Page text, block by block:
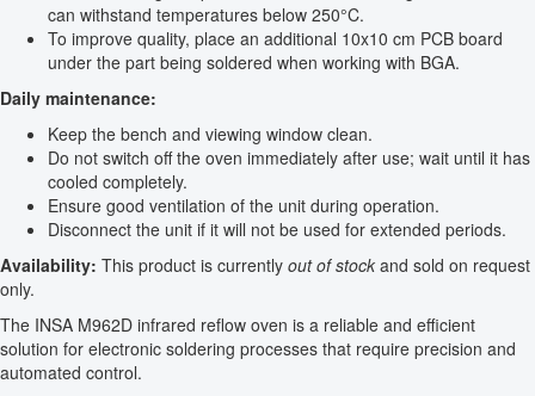
can withstand temperatures below 250°C.
To improve quality, place an additional 10x10 cm PCB board
under the part being soldered when working with BGA.
Daily maintenance:
Keep the bench and viewing window clean.
Do not switch off the oven immediately after use; wait until it has
cooled completely.
Ensure good ventilation of the unit during operation.
Disconnect the unit if it will not be used for extended periods.
Availability: This product is currently out of stock and sold on request
only.
The INSA M962D infrared reflow oven is a reliable and efficient
solution for electronic soldering processes that require precision and
automated control.